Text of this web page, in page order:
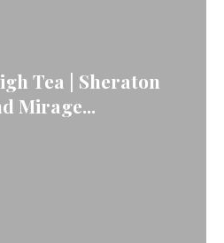
Tea | Sheraton
Mirage...